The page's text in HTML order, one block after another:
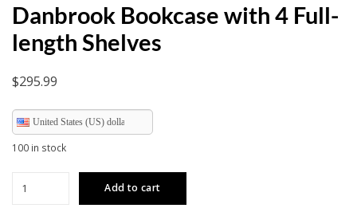
Danbrook Bookcase with 4 Full-
length Shelves
$295.99
United States (US) dollar
100 in stock
Add to cart